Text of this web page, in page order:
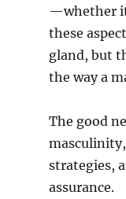
—whether
these
gland, but
the way a
The good
strategies,
assurance.